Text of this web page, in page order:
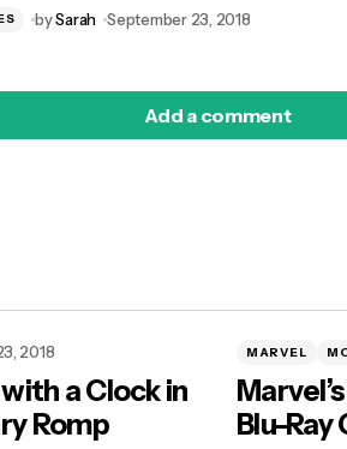
bySarah September 23, 2018
Add a comment
2018
a Clock in
Romp
MARVEL
Blu-Ray